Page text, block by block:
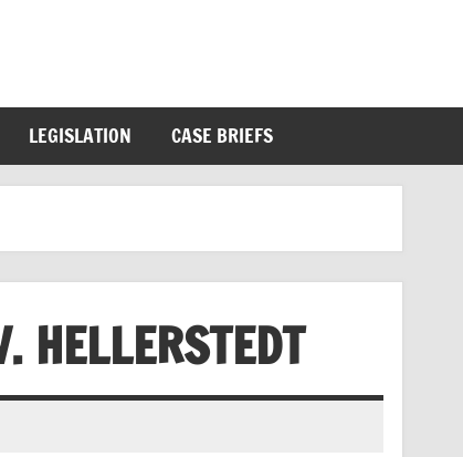
LEGISLATION CASE BRIEFS
HELLERSTEDT